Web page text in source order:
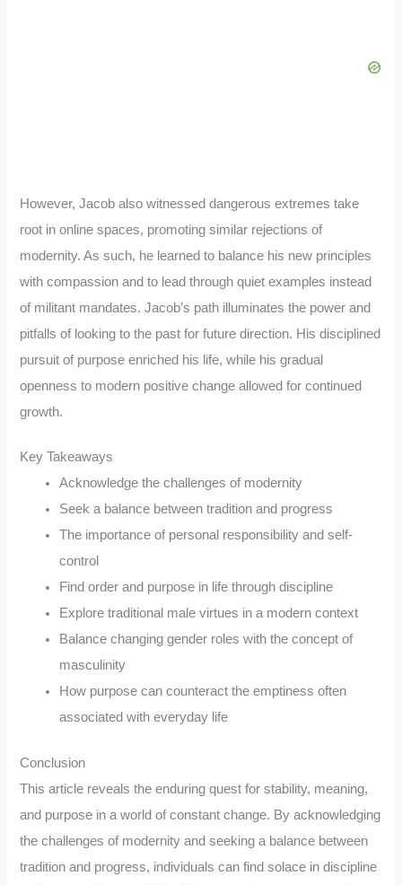
However, Jacob also witnessed dangerous extremes take
root in online spaces, promoting similar rejections of
modernity. As such, he learned to balance his new principles
with compassion and to lead through quiet examples instead
of militant mandates. Jacob’s path illuminates the power and
pitfalls of looking to the past for future direction. His disciplined
pursuit of purpose enriched his life, while his gradual
openness to modern positive change allowed for continued
growth.
Key Takeaways
Acknowledge the challenges of modernity
Seek a balance between tradition and progress
The importance of personal responsibility and self-
control
Find order and purpose in life through discipline
Explore traditional male virtues in a modern context
Balance changing gender roles with the concept of
masculinity
How purpose can counteract the emptiness often
associated with everyday life
Conclusion
This article reveals the enduring quest for stability, meaning,
and purpose in a world of constant change. By acknowledging
the challenges of modernity and seeking a balance between
tradition and progress, individuals can find solace in discipline